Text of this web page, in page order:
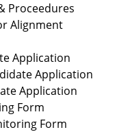
Proceedures
Alignment
Application
Application
Application
Form
Form